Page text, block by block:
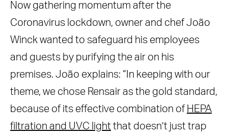
Now gathering momentum after the
Coronavirus lockdown, owner and chef João
Winck wanted to safeguard his employees
and guests by purifying the air on his
premises. João explains: “In keeping with our
theme, we chose Rensair as the gold standard,
because of its effective combination of HEPA
filtration and UVC light that doesn’t just trap